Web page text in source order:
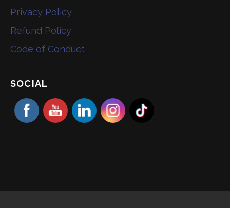
Privacy Policy
Refund Policy
Code of Conduct
SOCIAL